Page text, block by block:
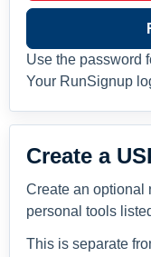
Use the password
Your RunSignup
Create a
Create an optional
personal tools
This is separate